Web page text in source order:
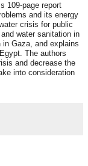
109-page report
and its energy
crisis for public
water sanitation in
Gaza, and explains
The authors
and decrease the
into consideration